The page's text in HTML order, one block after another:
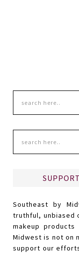
Southeast by
truthful, unbiased
makeup
Midwest is not on
support our